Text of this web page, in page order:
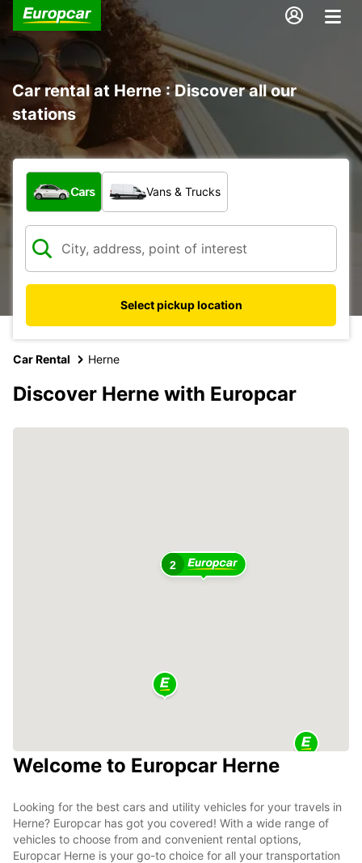
Car rental at Herne : Discover all our
stations
What type of vehicle?
Cars Vans & Trucks
Select pickup location
Car Rental Herne
Discover Herne with Europcar
2
Welcome to Europcar Herne
Looking for the best cars and utility vehicles for your travels in
Herne? Europcar has got you covered! With a wide range of
vehicles to choose from and convenient rental options,
Europcar Herne is your go-to choice for all your transportation